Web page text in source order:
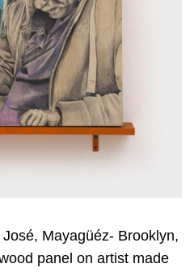
Mayagüéz- Brooklyn,
panel on artist made